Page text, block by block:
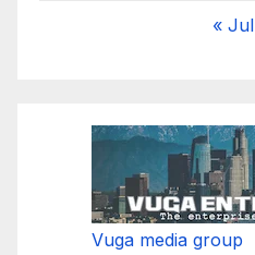
« Jul
Vuga media group